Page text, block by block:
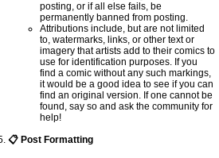
posting, or if all else fails, be
permanently banned from posting.
Attributions include, but are not limited
to, watermarks, links, or other text or
imagery that artists add to their comics to
use for identification purposes. If you
find a comic without any such markings,
it would be a good idea to see if you can
find an original version. If one cannot be
found, say so and ask the community for
help!
📋 Post Formatting